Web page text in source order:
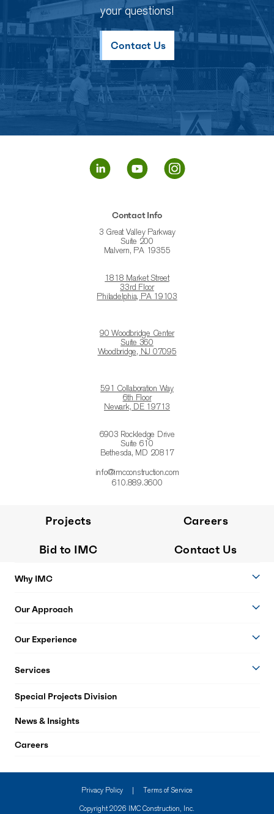
your questions!
Contact Us
Contact Info
3 Great Valley Parkway
Suite 200
Malvern, PA 19355
1818 Market Street
33rd Floor
Philadelphia, PA 19103
90 Woodbridge Center
Suite 360
Woodbridge, NJ 07095
591 Collaboration Way
6th Floor
Newark, DE 19713
6903 Rockledge Drive
Suite 610
Bethesda, MD 20817
info@imcconstruction.com
610.889.3600
Projects Careers
Bid to IMC Contact Us
Why IMC
Our Approach
Our Experience
Services
Special Projects Division
News & Insights
Careers
Privacy Policy Terms of Service
Copyright 2026 IMC Construction, Inc.